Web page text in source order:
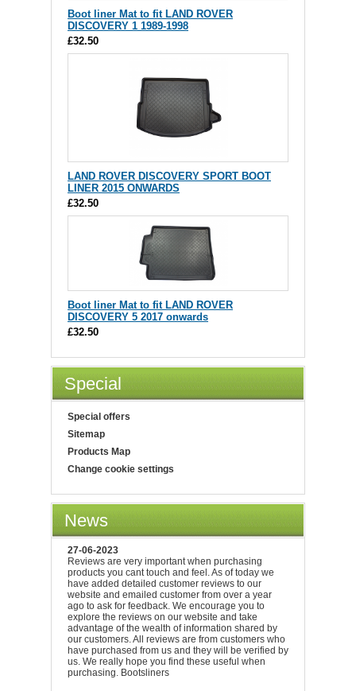
Boot liner Mat to fit LAND ROVER
DISCOVERY 1 1989-1998
£32.50
LAND ROVER DISCOVERY SPORT BOOT
LINER 2015 ONWARDS
£32.50
Boot liner Mat to fit LAND ROVER
DISCOVERY 5 2017 onwards
£32.50
Special
Special offers
Sitemap
Products Map
Change cookie settings
News
27-06-2023
Reviews are very important when purchasing
products you cant touch and feel. As of today we
have added detailed customer reviews to our
website and emailed customer from over a year
ago to ask for feedback. We encourage you to
explore the reviews on our website and take
advantage of the wealth of information shared by
our customers. All reviews are from customers who
have purchased from us and they will be verified by
us. We really hope you find these useful when
purchasing. Bootsliners